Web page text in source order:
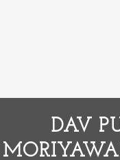
DAV